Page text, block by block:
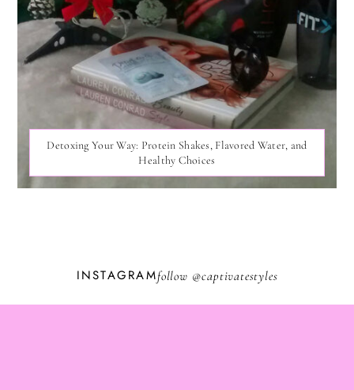
Detoxing Your Way: Protein Shakes, Flavored Water, and
Healthy Choices
INSTAGRAMfollow @captivatestyles